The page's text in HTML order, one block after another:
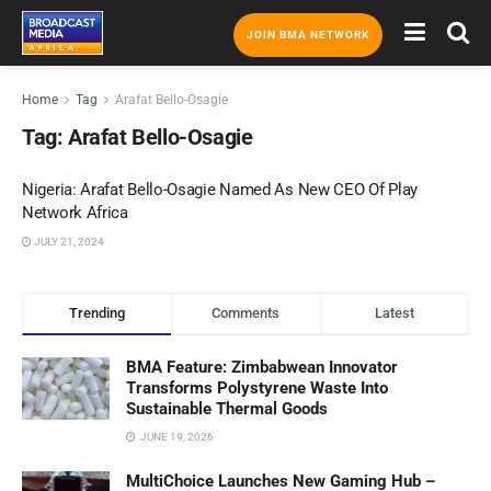
JOIN BMA NETWORK
Home Tag Arafat Bello-Osagie
Tag: Arafat Bello-Osagie
Nigeria: Arafat Bello-Osagie Named As New CEO Of Play
Network Africa
JULY 21, 2024
Trending Comments Latest
BMA Feature: Zimbabwean Innovator
Transforms Polystyrene Waste Into
Sustainable Thermal Goods
JUNE 19, 2026
MultiChoice Launches New Gaming Hub –